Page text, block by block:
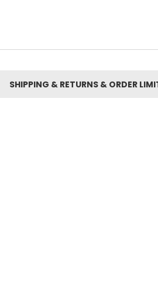
SHIPPING & RETURNS & ORDER